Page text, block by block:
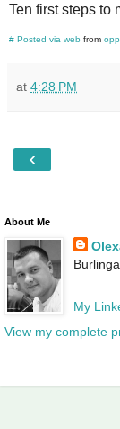
Ten first steps to
# Posted via web from
at 4:28 PM
‹
About Me
My
View my complete